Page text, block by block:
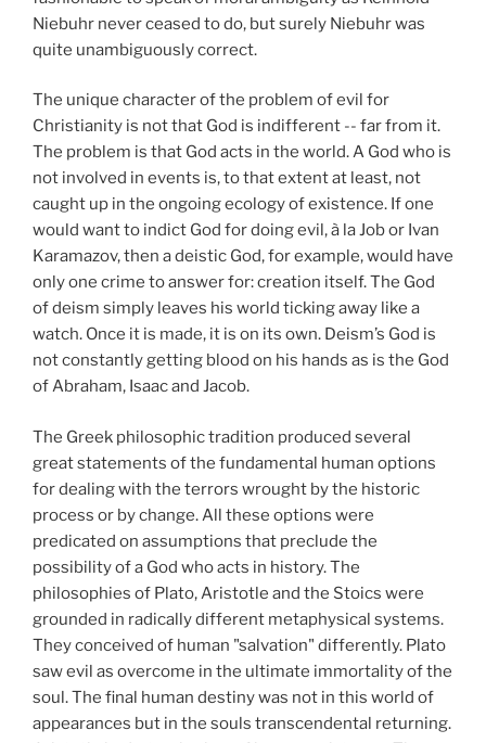
Niebuhr never ceased to do, but surely Niebuhr was
quite unambiguously correct.
The unique character of the problem of evil for
Christianity is not that God is indifferent -- far from it.
The problem is that God acts in the world. A God who is
not involved in events is, to that extent at least, not
caught up in the ongoing ecology of existence. If one
would want to indict God for doing evil, à la Job or Ivan
Karamazov, then a deistic God, for example, would have
only one crime to answer for: creation itself. The God
of deism simply leaves his world ticking away like a
watch. Once it is made, it is on its own. Deism’s God is
not constantly getting blood on his hands as is the God
of Abraham, Isaac and Jacob.
The Greek philosophic tradition produced several
great statements of the fundamental human options
for dealing with the terrors wrought by the historic
process or by change. All these options were
predicated on assumptions that preclude the
possibility of a God who acts in history. The
philosophies of Plato, Aristotle and the Stoics were
grounded in radically different metaphysical systems.
They conceived of human "salvation" differently. Plato
saw evil as overcome in the ultimate immortality of the
soul. The final human destiny was not in this world of
appearances but in the souls transcendental returning.